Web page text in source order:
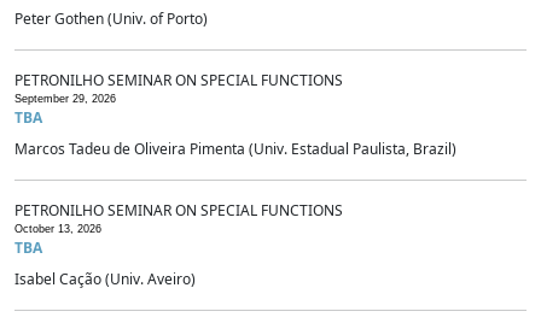
Peter Gothen (Univ. of Porto)
PETRONILHO SEMINAR ON SPECIAL FUNCTIONS
September 29, 2026
TBA
Marcos Tadeu de Oliveira Pimenta (Univ. Estadual Paulista, Brazil)
PETRONILHO SEMINAR ON SPECIAL FUNCTIONS
October 13, 2026
TBA
Isabel Cação (Univ. Aveiro)